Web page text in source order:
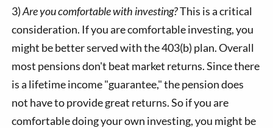
3)Are you comfortable with investing?This is a critical
consideration. If you are comfortable investing, you
might be better served with the 403(b) plan. Overall
most pensions don't beat market returns. Since there
is a lifetime income "guarantee," the pension does
not have to provide great returns. So if you are
comfortable doing your own investing, you might be